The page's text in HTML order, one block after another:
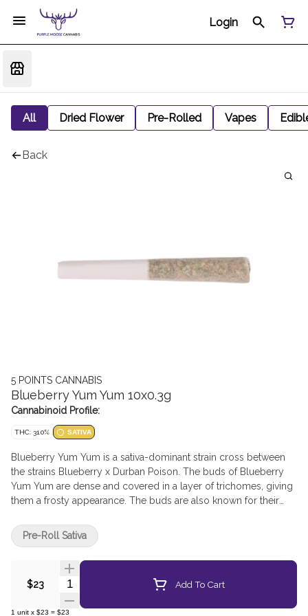
Login
All Dried Flower Pre-Rolled Vapes
Back
5 POINTS CANNABIS
Blueberry Yum Yum 10x0.3g
Cannabinoid Profile:
THC: 31.0% SATIVA
Blueberry Yum Yum is a sativa-dominant strain cross between
the strains Blueberry x Durban Poison. The buds of Blueberry
Yum Yum are dense and covered in a layer of trichomes, giving
them a frosty appearance. The buds are also known for their
genetic lineage. This strain’s primary terpene is myrcene.
$23 Quantity Selector Add To Cart
1 unit x $23 = $23
Pre-Roll Sativa